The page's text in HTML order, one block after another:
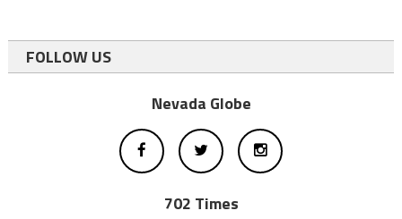
FOLLOW US
Nevada Globe
702 Times